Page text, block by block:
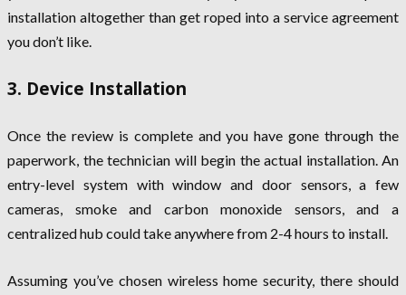
installation altogether than get roped into a service agreement
you don’t like.
3. Device Installation
Once the review is complete and you have gone through the
paperwork, the technician will begin the actual installation. An
entry-level system with window and door sensors, a few
cameras, smoke and carbon monoxide sensors, and a
centralized hub could take anywhere from 2-4 hours to install.
Assuming you’ve chosen wireless home security, there should